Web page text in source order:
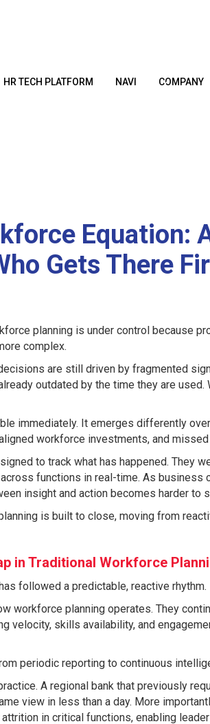
HR TECH PLATFORM NAVI COMPANY
Equation:
Gets There
planning is under control because
complex.
are still driven by fragmented
outdated by the time they are
immediately. It emerges differently
workforce investments, and
to track what has happened. They
functions in real-time. As business
insight and action becomes harder to
is built to close, moving from
in Traditional Workforce
followed a predictable, reactive rhythm.
workforce planning operates. They
velocity, skills availability, and
periodic reporting to continuous
A regional bank that previously
view in less than a day. More
in critical functions, enabling